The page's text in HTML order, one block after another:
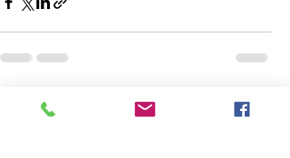
Recent Posts See All